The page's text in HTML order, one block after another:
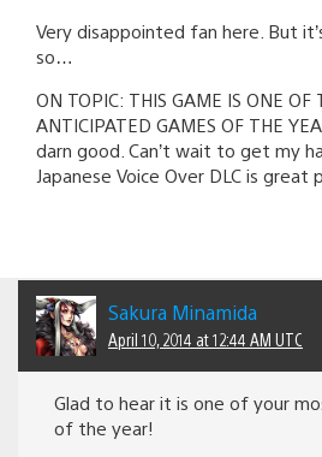
Very disappointed fan here. But
so…
ON TOPIC: THIS GAME IS ONE OF
ANTICIPATED GAMES OF THE
darn good. Can’t wait to get my
Japanese Voice Over DLC is great
Sakura Minamida
April 10, 2014 at 12:44 AM UTC
Glad to hear it is one of your
of the year!